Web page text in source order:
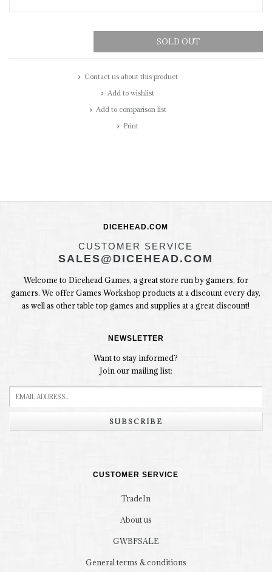
SOLD OUT
Contact us about this product
Add to wishlist
Add to comparison list
Print
DICEHEAD.COM
CUSTOMER SERVICE
SALES@DICEHEAD.COM
Welcome to Dicehead Games, a great store run by gamers, for
gamers. We offer Games Workshop products at a discount every day,
as well as other table top games and supplies at a great discount!
NEWSLETTER
Want to stay informed?
Join our mailing list:
SUBSCRIBE
CUSTOMER SERVICE
TradeIn
About us
GWBFSALE
General terms & conditions